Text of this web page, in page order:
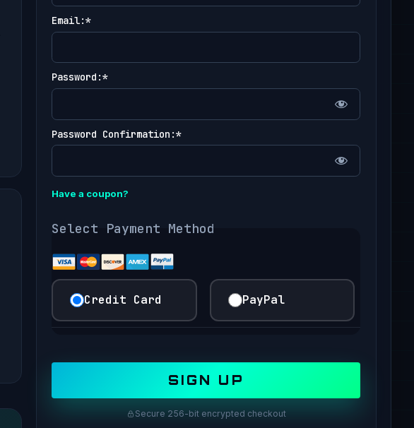
Email:*
Password:*
Password Confirmation:*
Have a coupon?
Select Payment Method
Credit Card PayPal
Secure 256-bit encrypted checkout